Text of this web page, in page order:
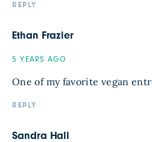
REPLY
Ethan Frazier
5 YEARS AGO
One of my favorite vegan
REPLY
Sandra Hall